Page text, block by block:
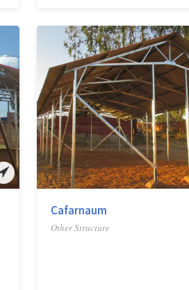
Cafarnaum
Other Structure